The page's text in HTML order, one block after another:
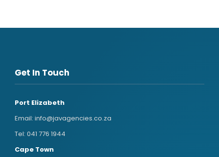
Get In Touch
Port Elizabeth
Email: info@javagencies.co.za
Tel: 041 776 1944
Cape Town